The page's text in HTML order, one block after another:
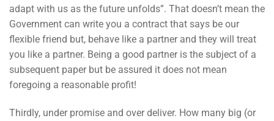
adapt with us as the future unfolds”. That doesn’t mean the
Government can write you a contract that says be our
flexible friend but, behave like a partner and they will treat
you like a partner. Being a good partner is the subject of a
subsequent paper but be assured it does not mean
foregoing a reasonable profit!
Thirdly, under promise and over deliver. How many big (or